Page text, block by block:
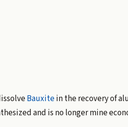
Bauxitein the recovery of
and is no longer mine